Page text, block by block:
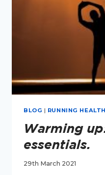
BLOG | RUNNING HEALTH
Warming
essentials.
29th March 2021